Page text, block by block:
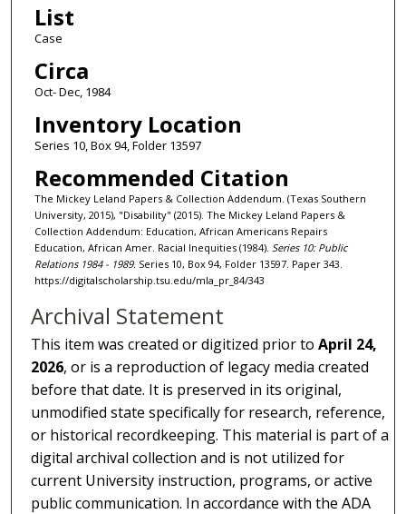
List
Case
Circa
Oct- Dec, 1984
Inventory Location
Series 10, Box 94, Folder 13597
Recommended Citation
The Mickey Leland Papers & Collection Addendum. (Texas Southern
University, 2015), "Disability" (2015). The Mickey Leland Papers &
Collection Addendum: Education, African Americans Repairs
Education, African Amer. Racial Inequities (1984). Series 10: Public
Relations 1984 - 1989. Series 10, Box 94, Folder 13597. Paper 343.
https://digitalscholarship.tsu.edu/mla_pr_84/343
Archival Statement
This item was created or digitized prior toApril 24,
2026, or is a reproduction of legacy media created
before that date. It is preserved in its original,
unmodified state specifically for research, reference,
or historical recordkeeping. This material is part of a
digital archival collection and is not utilized for
current University instruction, programs, or active
public communication. In accordance with the ADA